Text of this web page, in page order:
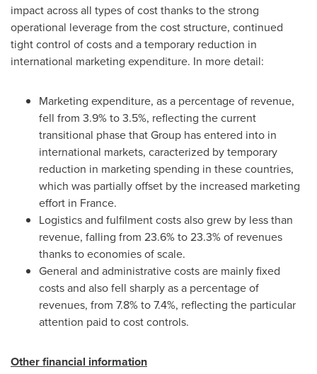
impact across all types of cost thanks to the strong
operational leverage from the cost structure, continued
tight control of costs and a temporary reduction in
international marketing expenditure. In more detail:
Marketing expenditure, as a percentage of revenue,
fell from 3.9% to 3.5%, reflecting the current
transitional phase that Group has entered into in
international markets, caracterized by temporary
reduction in marketing spending in these countries,
which was partially offset by the increased marketing
effort in France.
Logistics and fulfilment costs also grew by less than
revenue, falling from 23.6% to 23.3% of revenues
thanks to economies of scale.
General and administrative costs are mainly fixed
costs and also fell sharply as a percentage of
revenues, from 7.8% to 7.4%, reflecting the particular
attention paid to cost controls.
Other financial information